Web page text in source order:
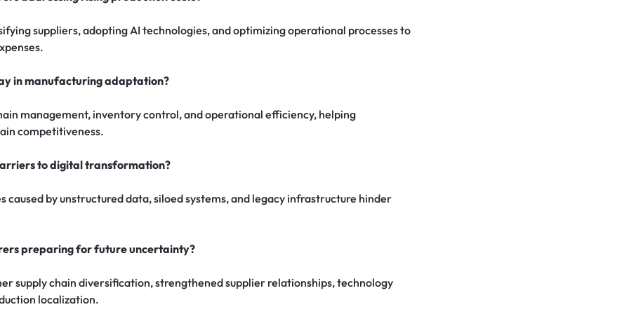
suppliers, adopting AI technologies, and optimizing operational processes to
in manufacturing adaptation?
management, inventory control, and operational efficiency, helping
competitiveness.
to digital transformation?
caused by unstructured data, siloed systems, and legacy infrastructure hinder
preparing for future uncertainty?
supply chain diversification, strengthened supplier relationships, technology
localization.